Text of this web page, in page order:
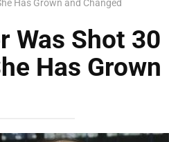
Has Grown and Changed
Was Shot 30
Has Grown